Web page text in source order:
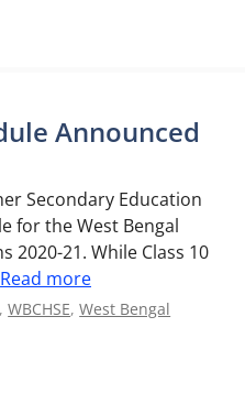
Announced
Secondary Education
for the West Bengal
2020-21. While Class 10
Read more
,WBCHSE,West Bengal